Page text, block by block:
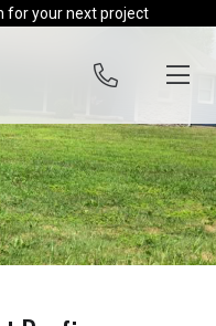
for your next project